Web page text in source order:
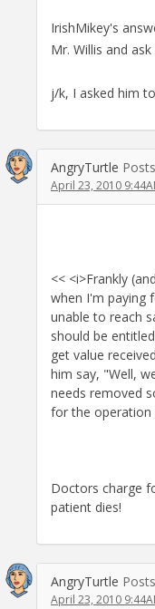
IrishMikey's
Mr. Willis and
j/k, I asked him
AngryTurtle
April 23, 2010
<< <i>Frankly
when I'm paying
unable to reach
should be
get value
him say, "Well,
needs removed
for the operation
Doctors charge
patient dies!
AngryTurtle
April 23, 2010